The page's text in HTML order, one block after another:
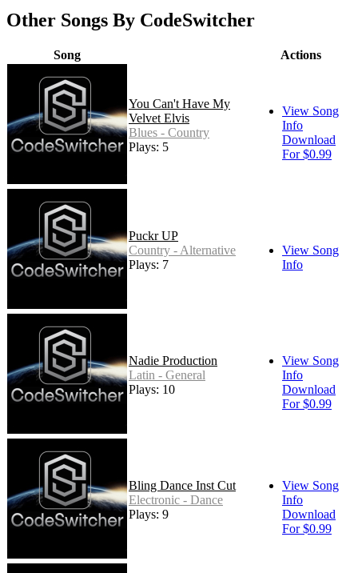
Other Songs By CodeSwitcher
Song Actions
You Can't Have My
Velvet Elvis
Blues - Country
Plays: 5
View Song
Info
Download
For $0.99
Puckr UP
Country - Alternative
Plays: 7
View Song
Info
Nadie Production
Latin - General
Plays: 10
View Song
Info
Download
For $0.99
Bling Dance Inst Cut
Electronic - Dance
Plays: 9
View Song
Info
Download
For $0.99